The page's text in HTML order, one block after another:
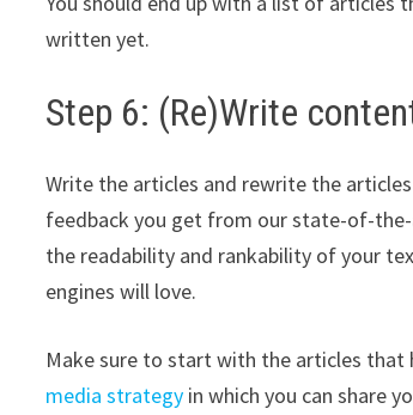
written yet.
Step 6: (Re)Write
Write the articles and rewrite the
feedback you get from our state-of-
the readability and rankability of your
engines will love.
Make sure to start with the articles that
media strategy in which you can share